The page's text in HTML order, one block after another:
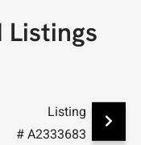
Listings
Listing
# A2333683
4133
Alberta